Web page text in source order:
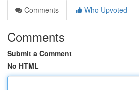
Comments
Who Upvoted
Comments
Submit a Comment
No HTML